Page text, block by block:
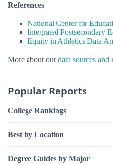
References
National Center for
Integrated Postsecondary
Equity in Athletics Data
More about ourdata sources and
Popular Reports
College Rankings
Best by Location
Degree Guides by Major